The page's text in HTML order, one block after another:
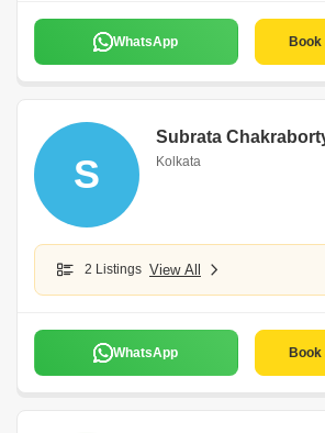
WhatsApp
S
Subrata
Kolkata
2 Listings View All
WhatsApp